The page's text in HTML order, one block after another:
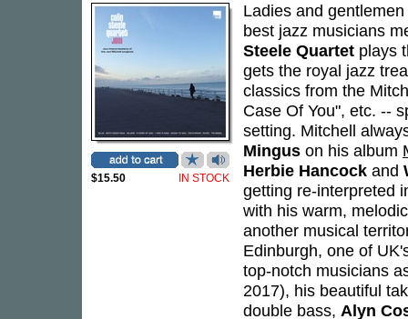
$15.50 IN STOCK
Ladies and
best jazz musicians
Steele Quartet plays
gets the royal jazz
classics from the
Case Of You", etc. --
setting. Mitchell
Mingus on his album
Herbie Hancock and
getting re-interpreted
with his warm,
another musical
Edinburgh, one of
top-notch musicians
2017), his beautiful
double bass, Alyn